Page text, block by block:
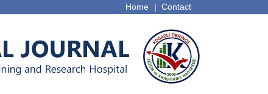
Contact
Home |